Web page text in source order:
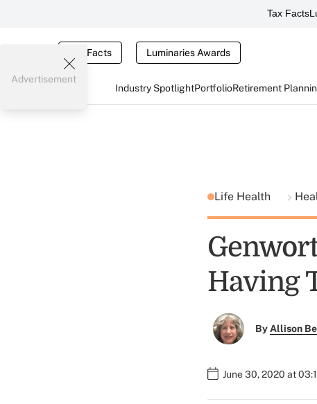
Tax Facts
Tax Facts Luminaries Awards
Industry SpotlightPortfolioRetirement
Advertisement
Life Health
Having
ByAllison
June 30, 2020 at